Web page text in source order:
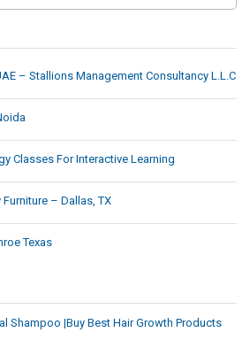
– Stallions Management Consultancy L.L.C
Classes For Interactive Learning
– Dallas, TX
Texas
Shampoo |Buy Best Hair Growth Products